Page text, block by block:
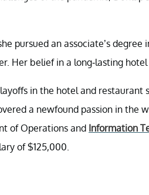
pursued an associate’s
Her belief in a long-lasting
in the hotel and
a newfound passion in the
of Operations and Information
of $125,000.